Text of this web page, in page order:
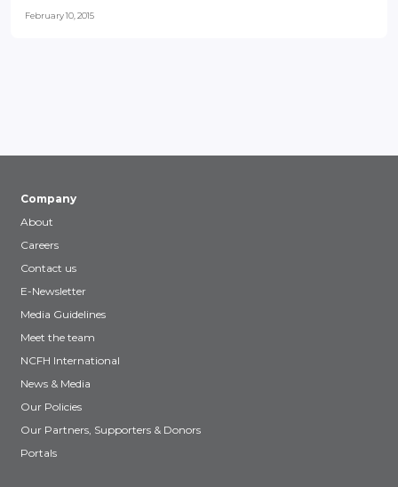
February 10, 2015
Company
About
Careers
Contact us
E-Newsletter
Media Guidelines
Meet the team
NCFH International
News & Media
Our Policies
Our Partners, Supporters & Donors
Portals